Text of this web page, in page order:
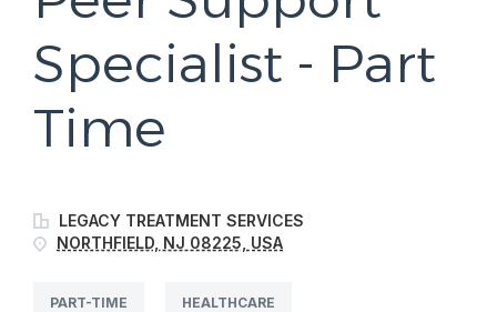
Specialist - Part
Time
LEGACY TREATMENT SERVICES
NORTHFIELD, NJ 08225, USA
PART-TIME HEALTHCARE